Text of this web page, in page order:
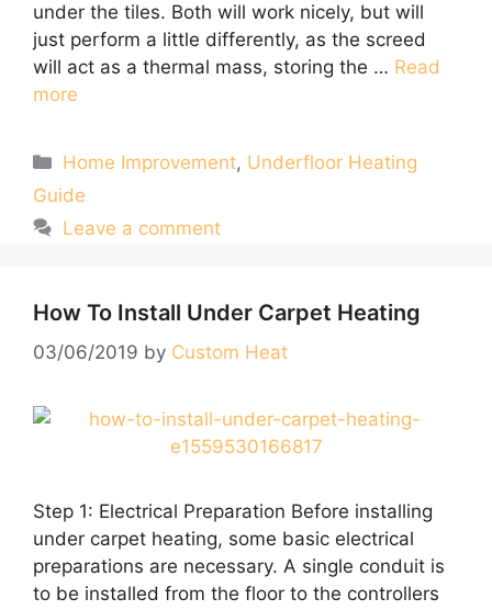
under the tiles. Both will work nicely, but will
just perform a little differently, as the screed
will act as a thermal mass, storing the … Read
more
Categories
Home Improvement, Underfloor Heating
Guide
Leave a comment
How To Install Under Carpet Heating
03/06/2019 by Custom Heat
Step 1: Electrical Preparation Before installing
under carpet heating, some basic electrical
preparations are necessary. A single conduit is
to be installed from the floor to the controllers